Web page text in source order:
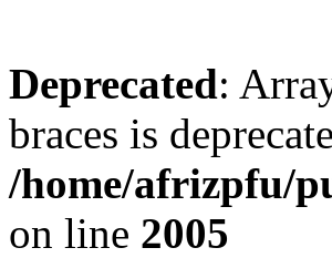
Deprecated:
braces is
/home/afrizpfu/
on line 2005